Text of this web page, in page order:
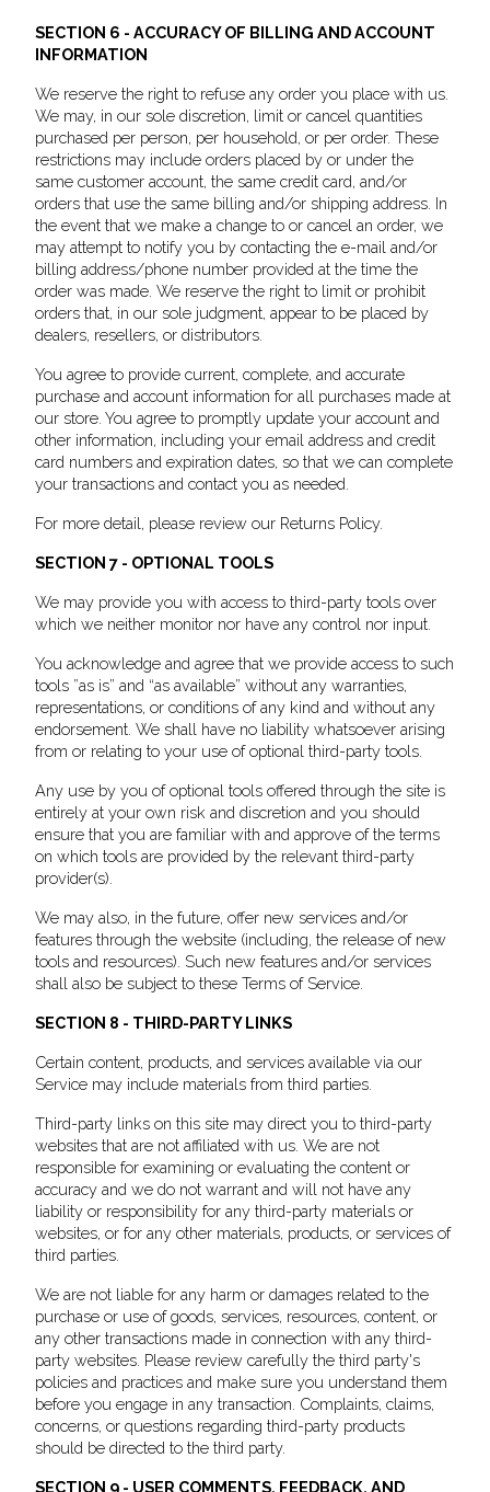
SECTION 6 - ACCURACY OF BILLING AND ACCOUNT
INFORMATION
We reserve the right to refuse any order you place with us.
We may, in our sole discretion, limit or cancel quantities
purchased per person, per household, or per order. These
restrictions may include orders placed by or under the
same customer account, the same credit card, and/or
orders that use the same billing and/or shipping address. In
the event that we make a change to or cancel an order, we
may attempt to notify you by contacting the e-mail and/or
billing address/phone number provided at the time the
order was made. We reserve the right to limit or prohibit
orders that, in our sole judgment, appear to be placed by
dealers, resellers, or distributors.
You agree to provide current, complete, and accurate
purchase and account information for all purchases made at
our store. You agree to promptly update your account and
other information, including your email address and credit
card numbers and expiration dates, so that we can complete
your transactions and contact you as needed.
For more detail, please review our Returns Policy.
SECTION 7 - OPTIONAL TOOLS
We may provide you with access to third-party tools over
which we neither monitor nor have any control nor input.
You acknowledge and agree that we provide access to such
tools ”as is” and “as available” without any warranties,
representations, or conditions of any kind and without any
endorsement. We shall have no liability whatsoever arising
from or relating to your use of optional third-party tools.
Any use by you of optional tools offered through the site is
entirely at your own risk and discretion and you should
ensure that you are familiar with and approve of the terms
on which tools are provided by the relevant third-party
provider(s).
We may also, in the future, offer new services and/or
features through the website (including, the release of new
tools and resources). Such new features and/or services
shall also be subject to these Terms of Service.
SECTION 8 - THIRD-PARTY LINKS
Certain content, products, and services available via our
Service may include materials from third parties.
Third-party links on this site may direct you to third-party
websites that are not affiliated with us. We are not
responsible for examining or evaluating the content or
accuracy and we do not warrant and will not have any
liability or responsibility for any third-party materials or
websites, or for any other materials, products, or services of
third parties.
We are not liable for any harm or damages related to the
purchase or use of goods, services, resources, content, or
any other transactions made in connection with any third-
party websites. Please review carefully the third party's
policies and practices and make sure you understand them
before you engage in any transaction. Complaints, claims,
concerns, or questions regarding third-party products
should be directed to the third party.
SECTION 9 - USER COMMENTS, FEEDBACK, AND